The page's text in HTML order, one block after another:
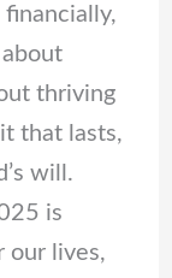
financially,
thriving
that lasts,
will.
is
our lives,